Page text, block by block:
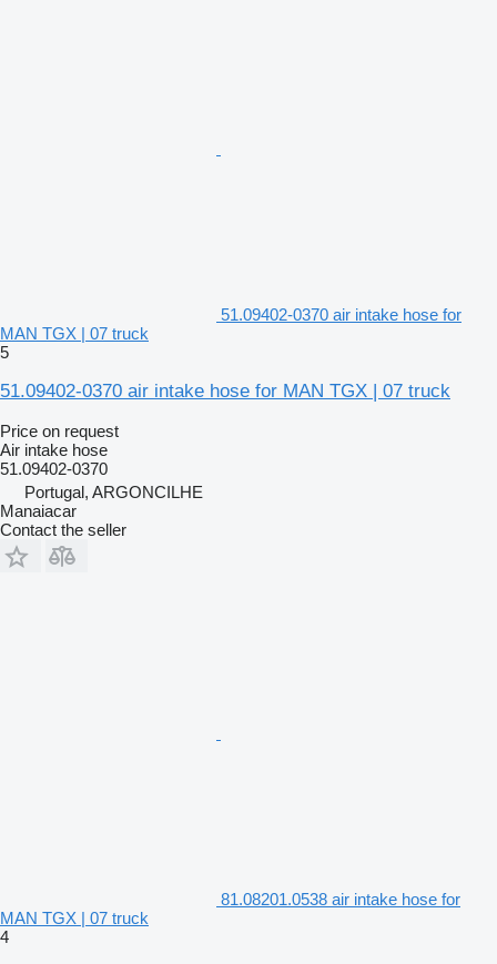
51.09402-0370 air intake hose for
MAN TGX | 07 truck
5
51.09402-0370 air intake hose for MAN TGX | 07 truck
Price on request
Air intake hose
51.09402-0370
Portugal, ARGONCILHE
Manaiacar
Contact the seller
81.08201.0538 air intake hose for
MAN TGX | 07 truck
4